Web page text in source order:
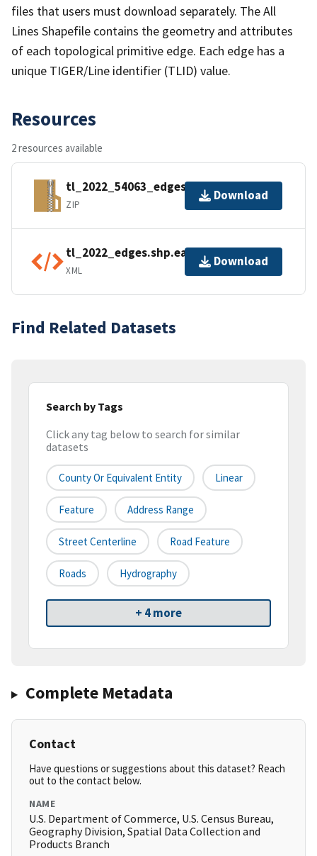
files that users must download separately. The All
Lines Shapefile contains the geometry and attributes
of each topological primitive edge. Each edge has a
unique TIGER/Line identifier (TLID) value.
Resources
2 resources available
tl_2022_54063_edges.zip
ZIP
Download
tl_2022_edges.shp.ea.iso.xml
XML
Download
Find Related Datasets
Search by Tags
Click any tag below to search for similar
datasets
County Or Equivalent Entity Linear
Feature Address Range
Street Centerline Road Feature
Roads Hydrography
+ 4 more
Complete Metadata
Contact
Have questions or suggestions about this dataset? Reach
out to the contact below.
NAME
U.S. Department of Commerce, U.S. Census Bureau,
Geography Division, Spatial Data Collection and
Products Branch